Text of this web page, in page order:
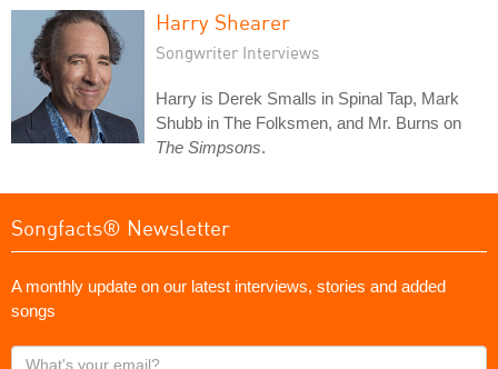
Harry Shearer
Songwriter Interviews
Harry is Derek Smalls in Spinal Tap, Mark
Shubb in The Folksmen, and Mr. Burns on
The Simpsons.
Songfacts® Newsletter
A monthly update on our latest interviews, stories and added
songs
What's